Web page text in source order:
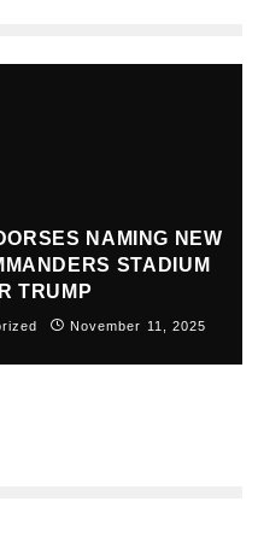
NAMING NEW
STADIUM
TRUMP
November 11, 2025